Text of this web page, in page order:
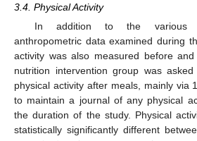
3.4. Physical Activity
In addition to the various
anthropometric data examined during
activity was also measured before
nutrition intervention group was
physical activity after meals, mainly via
to maintain a journal of any physical
the duration of the study. Physical
statistically significantly different